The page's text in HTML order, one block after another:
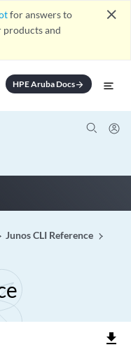
for answers to
products and
close
HPE Aruba Docsarrow_forward
Junos CLI Reference
file_download